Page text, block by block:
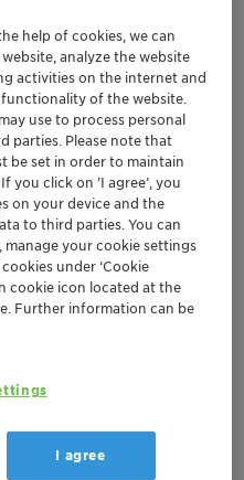
Tri-Sorb™ Strips
in continuous
for automated
to the
labor costs and
nutraceuticals and
80+ years of
indicator expertise to
for packaging
help of cookies, we can
analyze the website
activities on the internet and
of the website.
use to process personal
parties. Please note that
be set in order to maintain
click on ’I agree’, you
on your device and the
to third parties. You can
your cookie settings
under ‘Cookie
cookie icon located at the
Further information can be
I agree